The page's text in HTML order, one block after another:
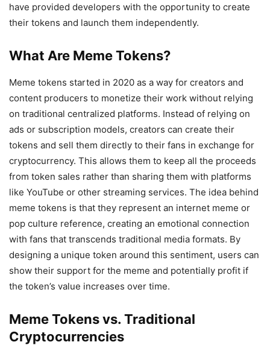
have provided developers with the opportunity to create
their tokens and launch them independently.
What Are Meme Tokens?
Meme tokens started in 2020 as a way for creators and
content producers to monetize their work without relying
on traditional centralized platforms. Instead of relying on
ads or subscription models, creators can create their
tokens and sell them directly to their fans in exchange for
cryptocurrency. This allows them to keep all the proceeds
from token sales rather than sharing them with platforms
like YouTube or other streaming services. The idea behind
meme tokens is that they represent an internet meme or
pop culture reference, creating an emotional connection
with fans that transcends traditional media formats. By
designing a unique token around this sentiment, users can
show their support for the meme and potentially profit if
the token’s value increases over time.
Meme Tokens vs. Traditional
Cryptocurrencies